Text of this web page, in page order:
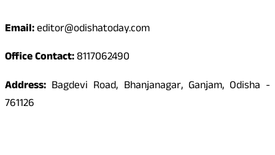
Email:editor@odishatoday.com
Office Contact:8117062490
Address: Bagdevi Road, Bhanjanagar, Ganjam, Odisha -
761126